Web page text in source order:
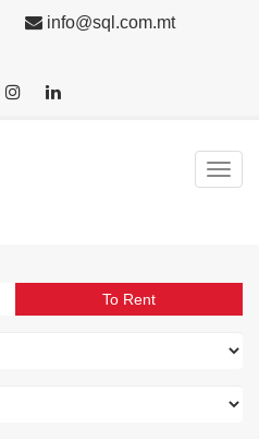
info@sql.com.mt
To Rent